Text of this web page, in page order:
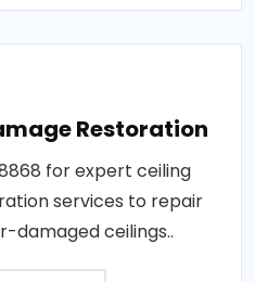
Restoration
for expert ceiling
services to repair
damaged ceilings..